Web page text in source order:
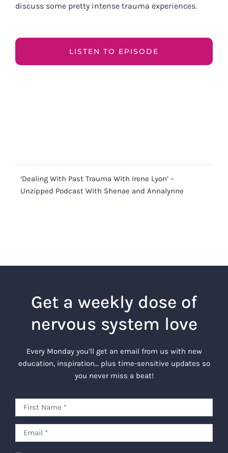
discuss some pretty intense trauma experiences.
LISTEN TO EPISODE
‘Dealing With Past Trauma With Irene Lyon’ –
Unzipped Podcast With Shenae and Annalynne
Get a weekly dose of
nervous system love
Every Monday you’ll get an email from us with new
education, inspiration… plus time-sensitive updates so
you never miss a beat!